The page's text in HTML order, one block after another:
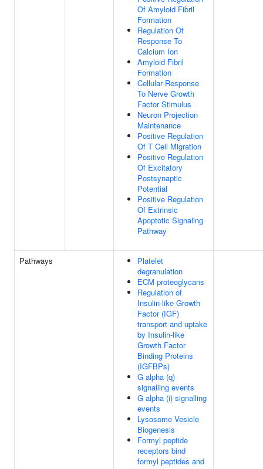
Of Amyloid Fibril
Formation
Regulation Of
Response To
Calcium Ion
Amyloid Fibril
Formation
Cellular Response
To Nerve Growth
Factor Stimulus
Neuron Projection
Maintenance
Positive Regulation
Of T Cell Migration
Positive Regulation
Of Excitatory
Postsynaptic
Potential
Positive Regulation
Of Extrinsic
Apoptotic Signaling
Pathway
Pathways
Platelet
degranulation
ECM proteoglycans
Regulation of
Insulin-like Growth
Factor (IGF)
transport and uptake
by Insulin-like
Growth Factor
Binding Proteins
(IGFBPs)
G alpha (q)
signalling events
G alpha (i) signalling
events
Lysosome Vesicle
Biogenesis
Formyl peptide
receptors bind
formyl peptides and